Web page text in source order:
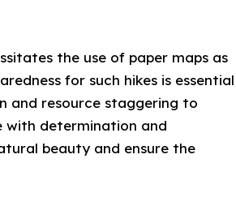
the use of paper maps as
for such hikes is essential
and resource staggering to
with determination and
beauty and ensure the